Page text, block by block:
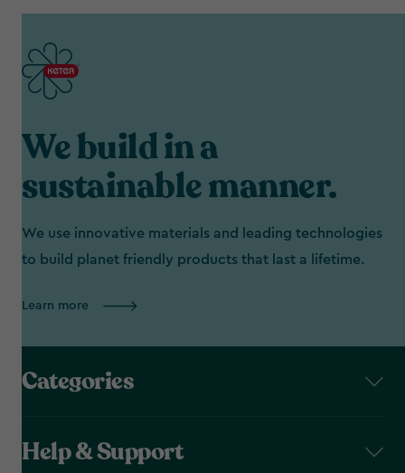
We build in a
sustainable manner.
We use innovative materials and leading technologies
to build planet friendly products that last a lifetime.
Learn more
Categories
Help & Support